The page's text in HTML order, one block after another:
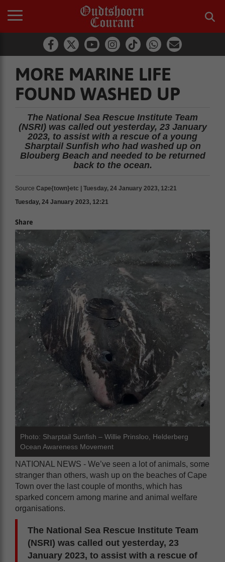
MORE MARINE LIFE
FOUND WASHED UP
The National Sea Rescue Institute Team
(NSRI) was called out yesterday, 23 January
2023, to assist with a rescue of a young
Sharptail Sunfish who had washed up on
Blouberg Beach and needed to be returned
back to the ocean.
Source Cape{town}etc | Tuesday, 24 January 2023, 12:21
Tuesday, 24 January 2023, 12:21
Share
Photo: Sharptail Sunfish – Willie Prinsloo, Helderberg
Ocean Awareness Movement
NATIONAL NEWS - We’ve seen a lot of animals, some
stranger than others, wash up on the beaches of Cape
Town over the last couple of months, which has
sparked concern among marine and animal welfare
organisations.
The National Sea Rescue Institute Team
(NSRI) was called out yesterday, 23
January 2023, to assist with a rescue of